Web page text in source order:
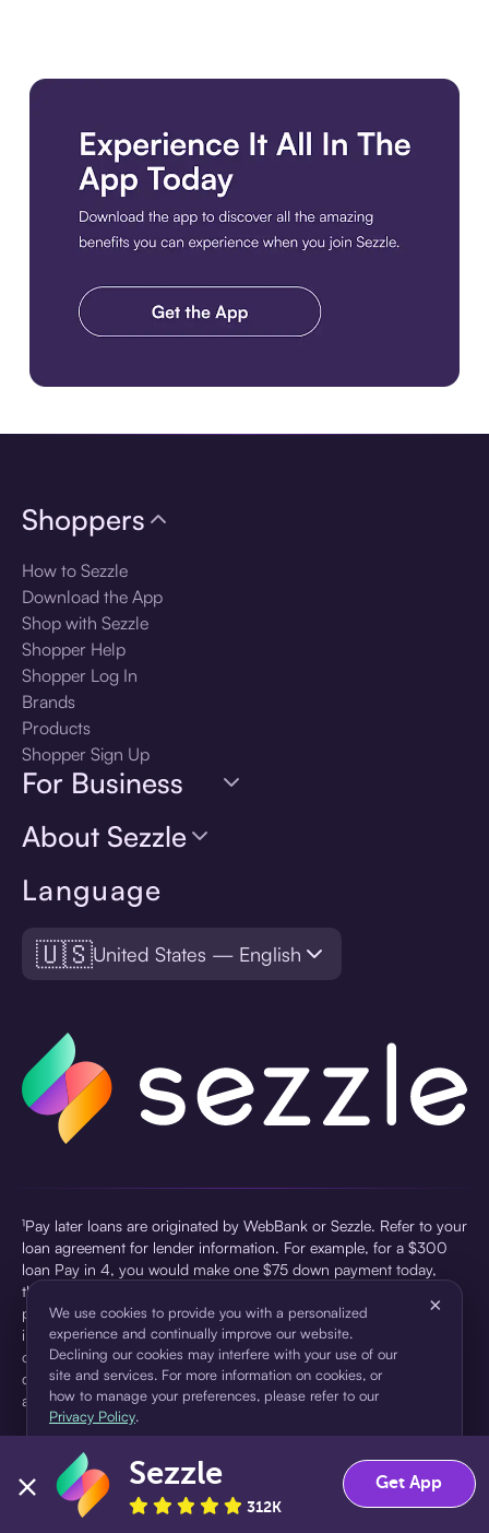
Language
🇺🇸United States — English
Shoppers
How to Sezzle
Download the App
Shop with Sezzle
Shopper Help
Shopper Log In
Brands
Products
Shopper Sign Up
For Business
About Sezzle
¹Pay later loans are originated by WebBank or Sezzle. Refer to your
loan agreement for lender information. For example, for a $300
loan Pay in 4, you would make one $75 down payment today,
then three $75 payments every two weeks for a 45.0% annual
percentage rate (APR) and a total of payments of $307.49 which
includes a $7.49 Service Fee (finance charge) charged at loan
origination. Service fees vary and can range from $0 to $7.49
depending on the purchase price and Sezzle product. Actual fees
are reflected in checkout.
pursuant to a license from Visa U.S.A Inc. See User Agreement for
details. Sezzle provides access to financing in the form of
installment loans. Sezzle is not a bank.
We use cookies to provide you with a personalized
experience and continually improve our website.
Declining our cookies may interfere with your use of our
site and services. For more information on cookies, or
how to manage your preferences, please refer to our
Privacy Policy.
×
Accept Decline
Sezzle
312K
Get App